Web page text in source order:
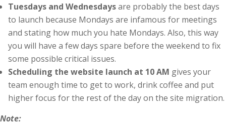
Tuesdays and Wednesdaysare probably the best days
to launch because Mondays are infamous for meetings
and stating how much you hate Mondays. Also, this way
you will have a few days spare before the weekend to fix
some possible critical issues.
Scheduling the website launch at 10 AM gives your
team enough time to get to work, drink coffee and put
higher focus for the rest of the day on the site migration.
Note: